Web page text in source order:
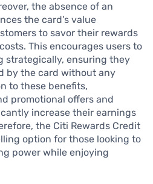
the absence of an
the card’s value
to savor their rewards
This encourages users to
strategically, ensuring they
by the card without any
to these benefits,
promotional offers and
increase their earnings
the Citi Rewards Credit
option for those looking to
power while enjoying